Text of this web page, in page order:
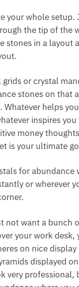
place that in our
are great for
so you can place
energy.
your whole setup.
the tip of the
stones in a
layout.
or crystal
stones on
well. Whatever
those positive
poverty mindset is
for abundance
or wherever